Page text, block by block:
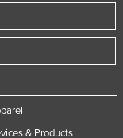
& Products